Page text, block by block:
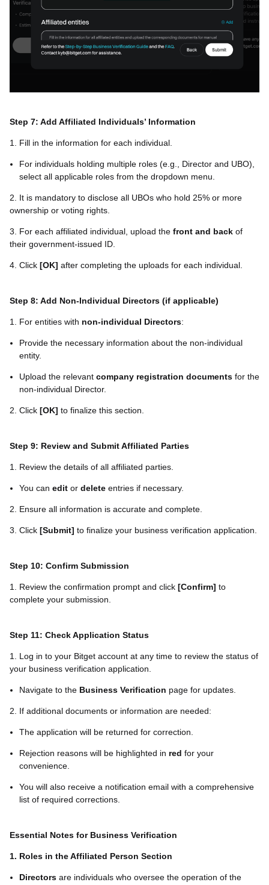
Step 7: Add Affiliated Individuals’ Information
1. Fill in the information for each individual.
For individuals holding multiple roles (e.g., Director and UBO),
select all applicable roles from the dropdown menu.
2. It is mandatory to disclose all UBOs who hold 25% or more
ownership or voting rights.
3. For each affiliated individual, upload the front and back of
their government-issued ID.
4. Click [OK] after completing the uploads for each individual.
Step 8: Add Non-Individual Directors (if applicable)
1. For entities with non-individual Directors:
Provide the necessary information about the non-individual
entity.
Upload the relevant company registration documents for the
non-individual Director.
2. Click [OK] to finalize this section.
Step 9: Review and Submit Affiliated Parties
1. Review the details of all affiliated parties.
You can edit or delete entries if necessary.
2. Ensure all information is accurate and complete.
3. Click [Submit] to finalize your business verification application.
Step 10: Confirm Submission
1. Review the confirmation prompt and click [Confirm] to
complete your submission.
Step 11: Check Application Status
1. Log in to your Bitget account at any time to review the status of
your business verification application.
Navigate to the Business Verification page for updates.
2. If additional documents or information are needed:
The application will be returned for correction.
Rejection reasons will be highlighted in red for your
convenience.
You will also receive a notification email with a comprehensive
list of required corrections.
Essential Notes for Business Verification
1. Roles in the Affiliated Person Section
Directors are individuals who oversee the operation of the